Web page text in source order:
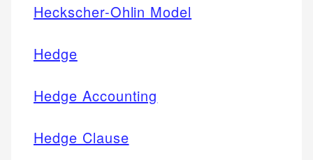
Heckscher-Ohlin Model
Hedge
Hedge Accounting
Hedge Clause